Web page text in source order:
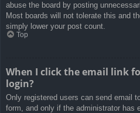
abuse the board by posting
Most boards will not tolerate this and
simply lower your post count.
Top
When I click the email link
login?
Only registered users can send email
form, and only if the administrator has